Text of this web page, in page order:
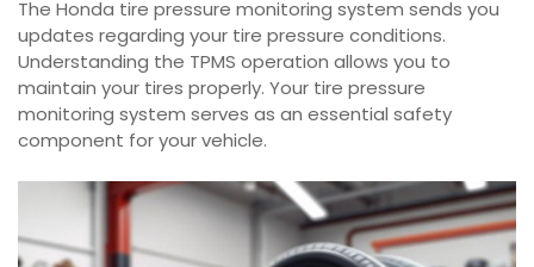
The Honda tire pressure monitoring system sends you
updates regarding your tire pressure conditions.
Understanding the TPMS operation allows you to
maintain your tires properly. Your tire pressure
monitoring system serves as an essential safety
component for your vehicle.